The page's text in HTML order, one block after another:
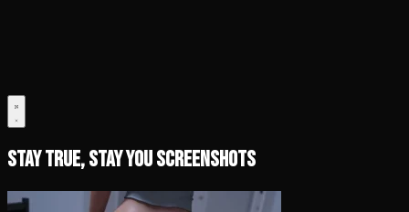
Stay True, Stay You Screenshots